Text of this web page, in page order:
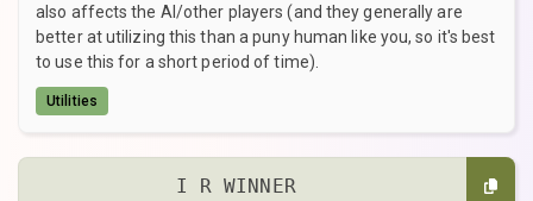
also affects the AI/other players (and they generally are
better at utilizing this than a puny human like you, so it's best
to use this for a short period of time).
Utilities
I R WINNER